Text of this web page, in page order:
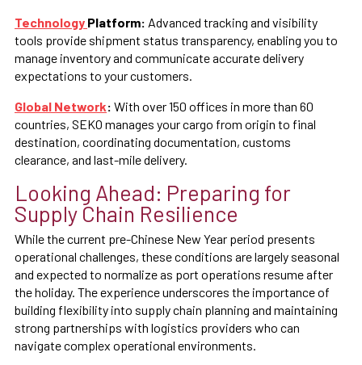
Technology Platform: Advanced tracking and visibility
tools provide shipment status transparency, enabling you to
manage inventory and communicate accurate delivery
expectations to your customers.
Global Network: With over 150 offices in more than 60
countries, SEKO manages your cargo from origin to final
destination, coordinating documentation, customs
clearance, and last-mile delivery.
Looking Ahead: Preparing for
Supply Chain Resilience
While the current pre-Chinese New Year period presents
operational challenges, these conditions are largely seasonal
and expected to normalize as port operations resume after
the holiday. The experience underscores the importance of
building flexibility into supply chain planning and maintaining
strong partnerships with logistics providers who can
navigate complex operational environments.